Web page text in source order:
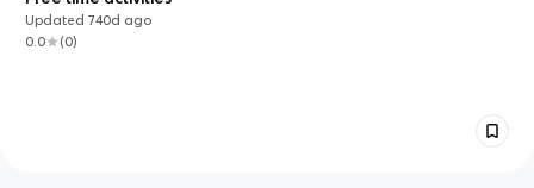
Updated740d ago
0.0
(0)